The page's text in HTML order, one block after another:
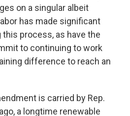
on a singular albeit
has made significant
process, as have the
to continuing to work
difference to reach an
is carried by Rep.
a longtime renewable